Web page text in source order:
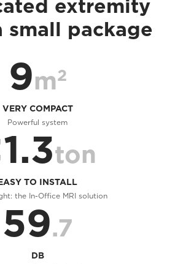
extremity
small package
9m2
VERY COMPACT
Powerful system
ton
TO INSTALL
the In-Office MRI solution
59.7
DB